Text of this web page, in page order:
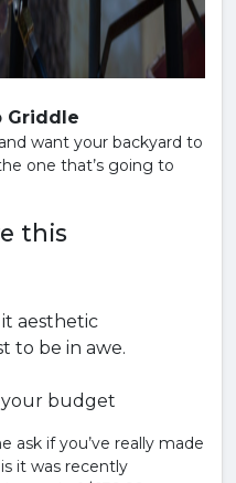
Griddle
want your backyard to
one that’s going to
this
aesthetic
to be in awe.
your budget
ask if you’ve really made
it was recently